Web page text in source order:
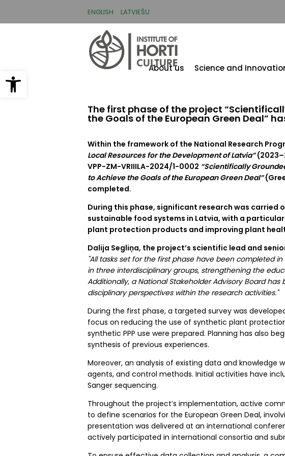
Open toolbar
ENGLISH LATVIEŠU
About us Science and
The first phase of the project
the Goals of the European Green Deal”
Within the framework of the National Research
Local Resources for the Development of Latvia”
VPP-ZM-VRIIILA-2024/1-0002 “Scientifically
to Achieve the Goals of the European Green Deal”
completed.
During this phase, significant research was
sustainable food systems in Latvia, with a
plant protection products and improving plant
Dalija Segliņa, the project’s scientific lead and
"All tasks set for the first phase have been completed
in three interdisciplinary groups, strengthening the
Additionally, a National Stakeholder Advisory Board
disciplinary perspectives within the research activities."
During the first phase, a targeted survey was
focus on reducing the use of synthetic plant
synthetic PPP use were prepared. Planning has also
synthesis of previous experiences.
Moreover, an analysis of existing data and
agents, and control methods. Initial activities have
Sanger sequencing.
Throughout the project’s implementation, active
to define scenarios for the European Green Deal,
presentation was delivered at an international
actively participated in international consortia and